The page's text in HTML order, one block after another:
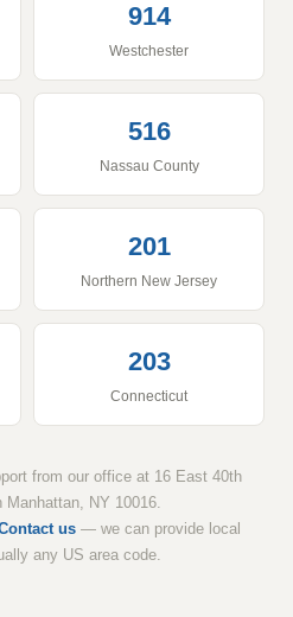
914
Westchester
516
Nassau County
201
Northern New Jersey
203
Connecticut
from our office at 16 East 40th
Manhattan, NY 10016.
us — we can provide local
any US area code.